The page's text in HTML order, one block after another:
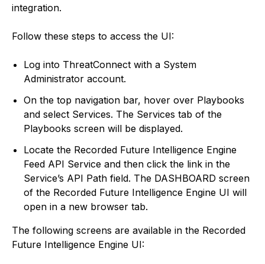
integration.
Follow these steps to access the UI:
Log into ThreatConnect with a System
Administrator account.
On the top navigation bar, hover over Playbooks
and select Services. The Services tab of the
Playbooks screen will be displayed.
Locate the Recorded Future Intelligence Engine
Feed API Service and then click the link in the
Service’s API Path field. The DASHBOARD screen
of the Recorded Future Intelligence Engine UI will
open in a new browser tab.
The following screens are available in the Recorded
Future Intelligence Engine UI: